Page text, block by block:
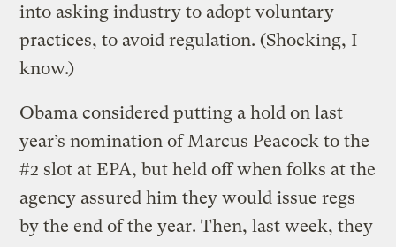
into asking industry to adopt voluntary
practices, to avoid regulation. (Shocking, I
know.)
Obama considered putting a hold on last
year’s nomination of Marcus Peacock to the
#2 slot at EPA, but held off when folks at the
agency assured him they would issue regs
by the end of the year. Then, last week, they